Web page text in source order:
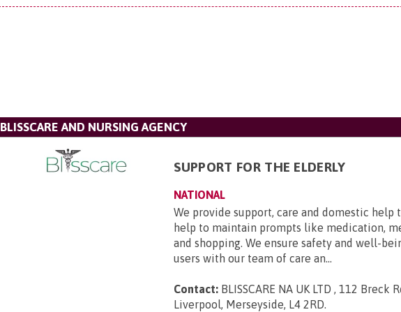
BLISSCARE AND NURSING AGENCY
SUPPORT FOR THE ELDERLY
NATIONAL
We provide support, care and domestic help
help to maintain prompts like medication,
and shopping. We ensure safety and well-
users with our team of care an...
Contact: BLISSCARE NA UK LTD , 112 Breck
Liverpool, Merseyside, L4 2RD.